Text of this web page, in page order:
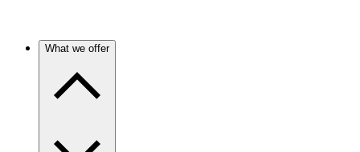
What we offer